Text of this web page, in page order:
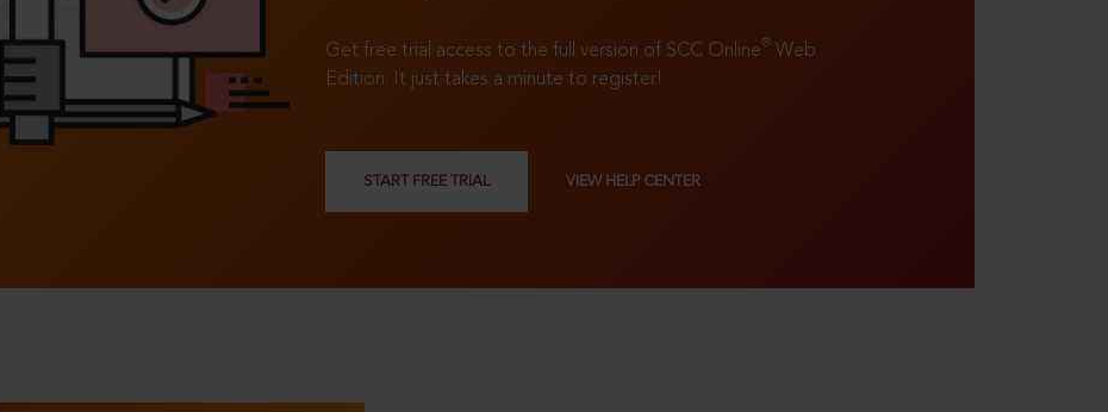
Get free trial access to the full version of SCC Online® Web
Edition. It just takes a minute to register!
START FREE TRIAL VIEW HELP CENTER